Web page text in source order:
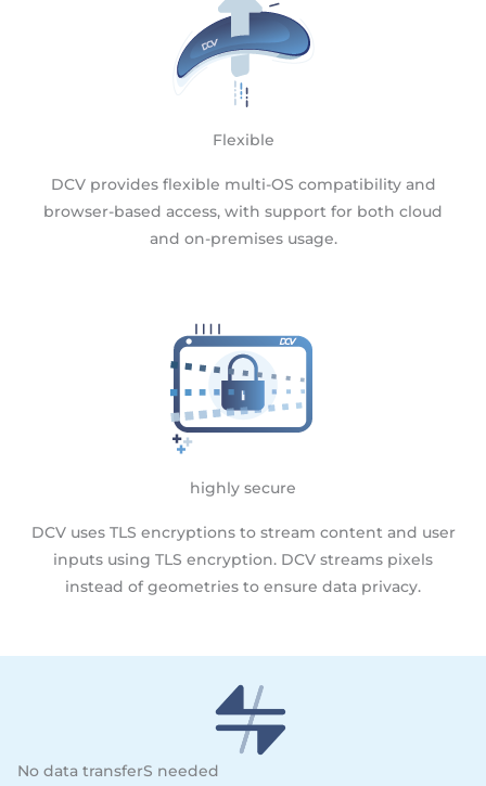
Flexible
DCV provides flexible multi-OS compatibility and
browser-based access, with support for both cloud
and on-premises usage.
highly secure
DCV uses TLS encryptions to stream content and user
inputs using TLS encryption. DCV streams pixels
instead of geometries to ensure data privacy.
No data transferS needed